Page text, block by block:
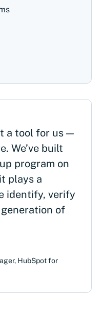
a tool for us —
We’ve built
program on
plays a
identify, verify
of
HubSpot for